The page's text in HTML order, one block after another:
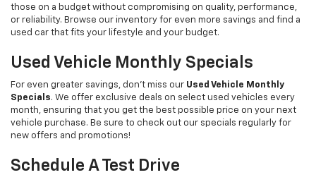
those on a budget without compromising on quality, performance,
or reliability. Browse our inventory for even more savings and find a
used car that fits your lifestyle and your budget.
Used Vehicle Monthly Specials
For even greater savings, don’t miss our Used Vehicle Monthly
Specials. We offer exclusive deals on select used vehicles every
month, ensuring that you get the best possible price on your next
vehicle purchase. Be sure to check out our specials regularly for
new offers and promotions!
Schedule A Test Drive